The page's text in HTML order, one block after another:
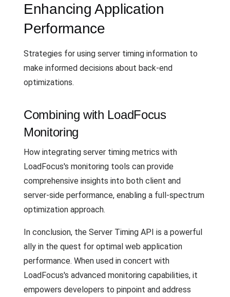
Enhancing Application
Performance
Strategies for using server timing information to
make informed decisions about back-end
optimizations.
Combining with LoadFocus
Monitoring
How integrating server timing metrics with
LoadFocus's monitoring tools can provide
comprehensive insights into both client and
server-side performance, enabling a full-spectrum
optimization approach.
In conclusion, the Server Timing API is a powerful
ally in the quest for optimal web application
performance. When used in concert with
LoadFocus's advanced monitoring capabilities, it
empowers developers to pinpoint and address